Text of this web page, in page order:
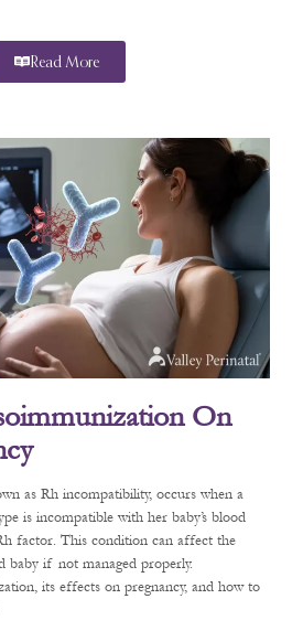
Read More
On
as Rh incompatibility, occurs when a
is incompatible with her baby’s blood
factor. This condition can affect the
if not managed properly.
its effects on pregnancy, and how to